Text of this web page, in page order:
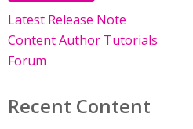
Latest Release Note
Content Author Tutorials
Forum
Recent Content